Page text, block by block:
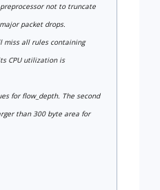
not to truncate
packet drops.
miss all rules containing
CPU utilization is
for flow_depth. The second
than 300 byte area for